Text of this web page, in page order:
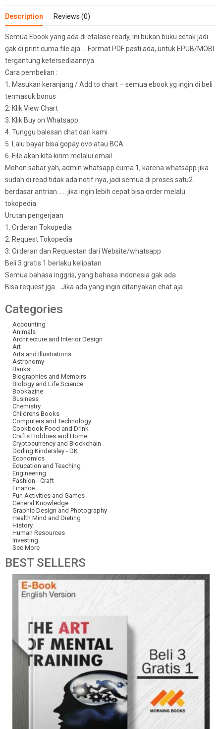
Description Reviews (0)
Semua Ebook yang ada di etalase ready, ini bukan buku cetak jadi
gak di print cuma file aja…. Format PDF pasti ada, untuk EPUB/MOBI
tergantung ketersediaannya
Cara pembelian :
1. Masukan keranjang / Add to chart – semua ebook yg ingin di beli
termasuk bonus
2. Klik View Chart
3. Klik Buy on Whatsapp
4. Tunggu balesan chat dari kami
5. Lalu bayar bisa gopay ovo atau BCA
6. File akan kita kirim melalui email
Mohon sabar yah, admin whatsapp cuma 1, karena whatsapp jika
sudah di read tidak ada notif nya, jadi semua di proses satu2
berdasar antrian…… jika ingin lebih cepat bisa order melalu
tokopedia
Urutan pengerjaan
1. Orderan Tokopedia
2. Request Tokopedia
3. Orderan dan Requestan dari Website/whatsapp
Beli 3 gratis 1 berlaku kelipatan
Semua bahasa inggris, yang bahasa indonesia gak ada
Bisa request jga… Jika ada yang ingin ditanyakan chat aja
Categories
Accounting
Animals
Architecture and Interior Design
Art
Arts and Illustrations
Astronomy
Banks
Biographies and Memoirs
Biology and Life Science
Bookazine
Business
Chemistry
Childrens Books
Computers and Technology
Cookbook Food and Drink
Crafts Hobbies and Home
Cryptocurrency and Blockchain
Dorling Kindersley - DK
Economics
Education and Teaching
Engineering
Fashion - Craft
Finance
Fun Activities and Games
General Knowledge
Graphic Design and Photography
Health Mind and Dieting
History
Human Resources
Investing
See More
BESTSELLERS